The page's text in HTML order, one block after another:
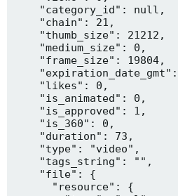
    "category_id": null,
    "chain": 21,
    "thumb_size": 21212,
    "medium_size": 0,
    "frame_size": 19804,
    "likes": 0,
    "is_animated": 0,
    "is_approved": 1,
    "is_360": 0,
    "duration": 73,
    "type": "video",
    "tags_string": "",
    "file": {
      "resource": {